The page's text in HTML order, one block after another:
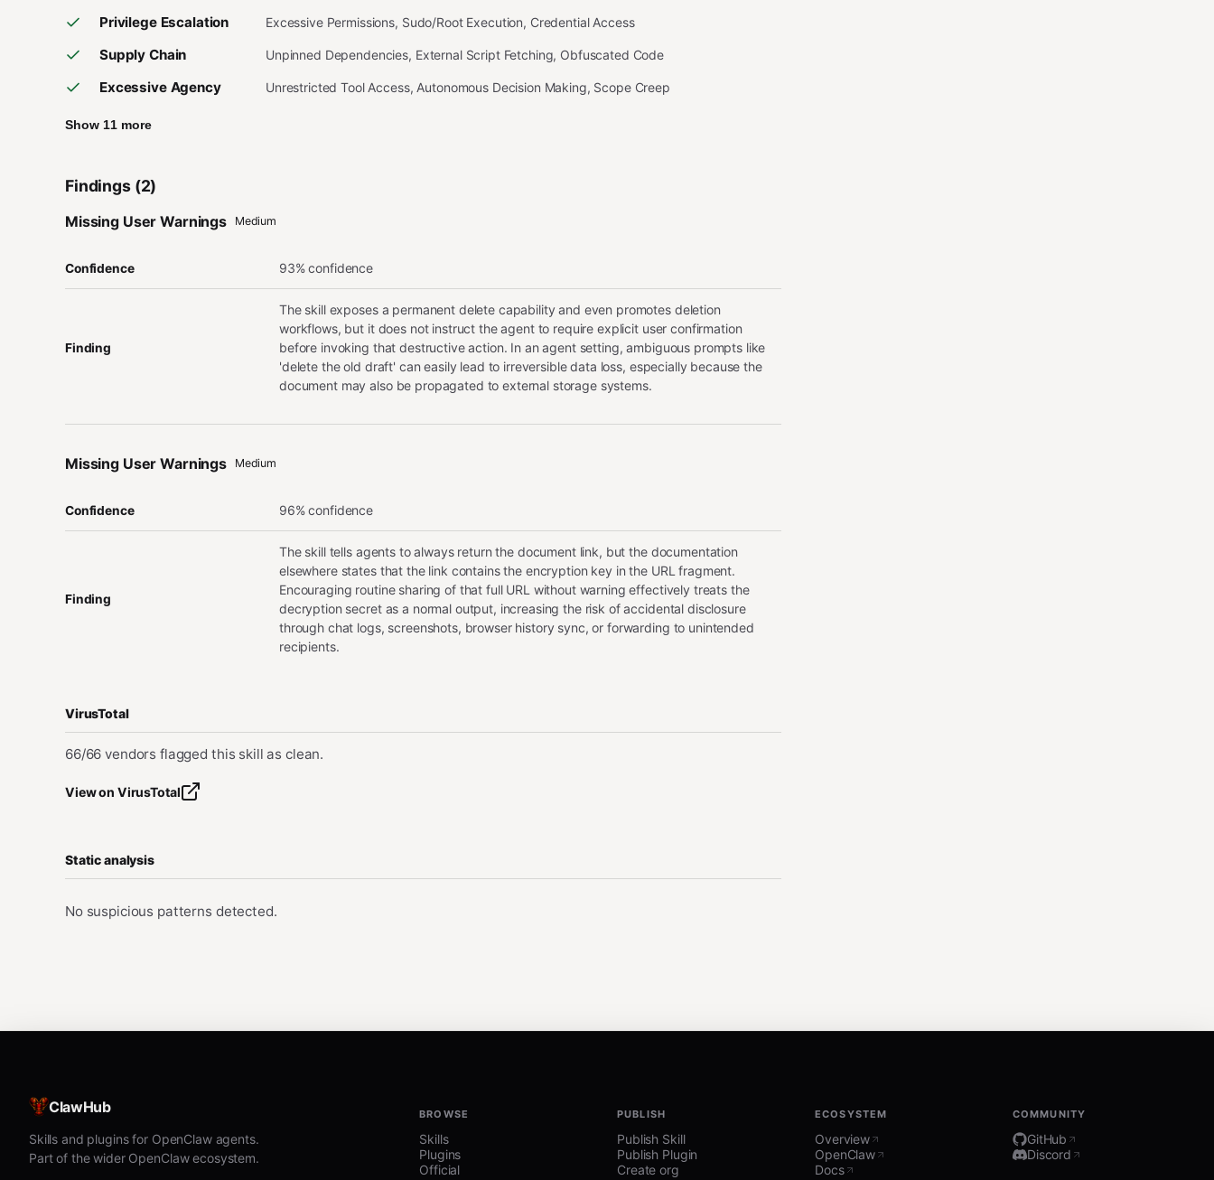
Privilege Escalation Excessive Permissions, Sudo/Root Execution, Credential Access
Supply Chain Unpinned Dependencies, External Script Fetching, Obfuscated Code
Excessive Agency Unrestricted Tool Access, Autonomous Decision Making, Scope Creep
Show 11 more
Findings (2)
Missing User Warnings Medium
Confidence 93% confidence
Finding
The skill exposes a permanent delete capability and even promotes deletion
workflows, but it does not instruct the agent to require explicit user confirmation
before invoking that destructive action. In an agent setting, ambiguous prompts like
'delete the old draft' can easily lead to irreversible data loss, especially because the
document may also be propagated to external storage systems.
Missing User Warnings Medium
Confidence 96% confidence
Finding
The skill tells agents to always return the document link, but the documentation
elsewhere states that the link contains the encryption key in the URL fragment.
Encouraging routine sharing of that full URL without warning effectively treats the
decryption secret as a normal output, increasing the risk of accidental disclosure
through chat logs, screenshots, browser history sync, or forwarding to unintended
recipients.
VirusTotal
66/66 vendors flagged this skill as clean.
View on VirusTotal
Static analysis
No suspicious patterns detected.
ClawHub
Skills and plugins for OpenClaw agents.
Part of the wider OpenClaw ecosystem.
BROWSE
Skills
Plugins
Official
PUBLISH
Publish Skill
Publish Plugin
Create org
ECOSYSTEM
Overview
OpenClaw
Docs
COMMUNITY
GitHub
Discord